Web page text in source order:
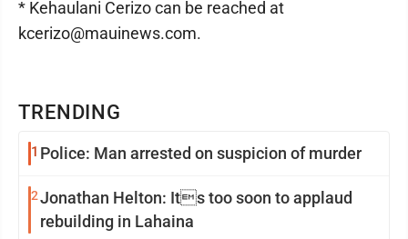
TRENDING
1 Police: Man arrested on suspicion of murder
2Jonathan Helton: Its too soon to applaud
rebuilding in Lahaina
* Kehaulani Cerizo can be reached at
kcerizo@mauinews.com.